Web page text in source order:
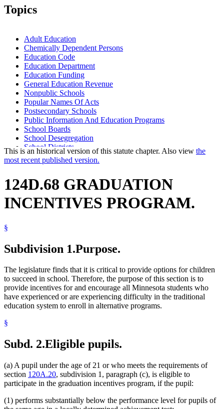
2005 Subd. 2
2005 Subd. 9
1999 Subd. 9
Amended
Topics
Adult Education
Chemically Dependent Persons
Education Code
Education Department
Education Funding
General Education Revenue
Nonpublic Schools
Popular Names Of Acts
Postsecondary Schools
Public Information And Education Programs
School Boards
School Desegregation
School Districts
Schools (K-12)
State-Approved Alternative Programs (K-12)
This is an historical version of this statute chapter. Also view the
most recent published version.
124D.68 GRADUATION
INCENTIVES PROGRAM.
§
Subdivision 1.Purpose.
The legislature finds that it is critical to provide options for children
to succeed in school. Therefore, the purpose of this section is to
provide incentives for and encourage all Minnesota students who
have experienced or are experiencing difficulty in the traditional
education system to enroll in alternative programs.
§
Subd. 2.Eligible pupils.
(a) A pupil under the age of 21 or who meets the requirements of
section 120A.20, subdivision 1, paragraph (c), is eligible to
participate in the graduation incentives program, if the pupil:
(1) performs substantially below the performance level for pupils of